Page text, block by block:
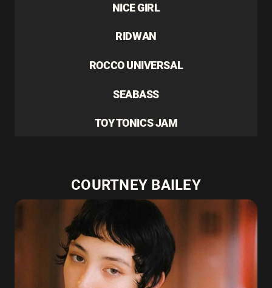
NICE GIRL
RIDWAN
ROCCO UNIVERSAL
SEABASS
TOY TONICS JAM
COURTNEY BAILEY